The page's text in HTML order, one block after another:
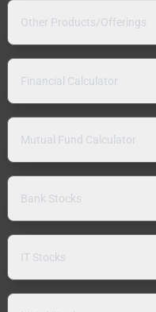
Other Products/Offerings
Financial Calculator
Mutual Fund Calculator
Bank Stocks
IT Stocks